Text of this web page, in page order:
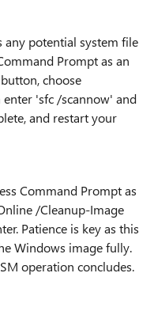
any potential system file
Prompt as an
choose
'sfc /scannow' and
and restart your
Command Prompt as
/Cleanup-Image
Patience is key as this
Windows image fully.
operation concludes.